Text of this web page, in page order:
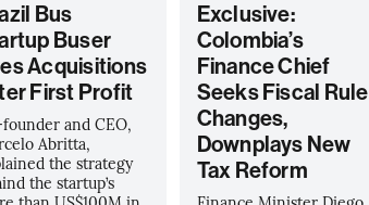
Bus
Buser
Acquisitions
First Profit
and CEO,
Abritta,
the strategy
the startup’s
Exclusive:
Colombia’s
Finance Chief
Seeks Fiscal Rule
Changes,
Downplays New
Tax Reform